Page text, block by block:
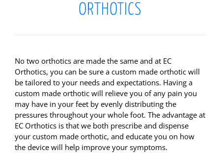
ORTHOTICS
No two orthotics are made the same and at EC
Orthotics, you can be sure a custom made orthotic will
be tailored to your needs and expectations. Having a
custom made orthotic will relieve you of any pain you
may have in your feet by evenly distributing the
pressures throughout your whole foot. The advantage at
EC Orthotics is that we both prescribe and dispense
your custom made orthotic, and educate you on how
the device will help improve your symptoms.